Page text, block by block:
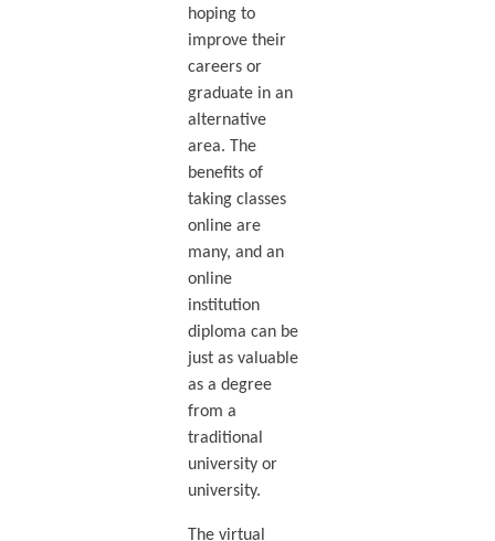
hoping to
improve their
careers or
graduate in an
alternative
area. The
benefits of
taking classes
online are
many, and an
online
institution
diploma can be
just as valuable
as a degree
from a
traditional
university or
university.
The virtual